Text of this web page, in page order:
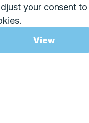
your consent
View